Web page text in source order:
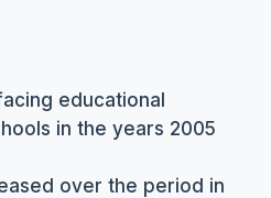
educational
in the years 2005
over the period in